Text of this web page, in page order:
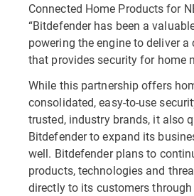
Connected Home Products for
“Bitdefender has been a
powering the engine to deliver
that provides security for home
While this partnership offers
consolidated, easy-to-use
trusted, industry brands, it also
Bitdefender to expand its
well. Bitdefender plans to
products, technologies and
directly to its customers